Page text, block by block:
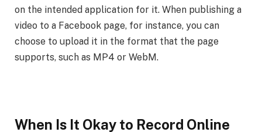
on the intended application for it. When publishing a
video to a Facebook page, for instance, you can
choose to upload it in the format that the page
supports, such as MP4 or WebM.
When Is It Okay to Record Online